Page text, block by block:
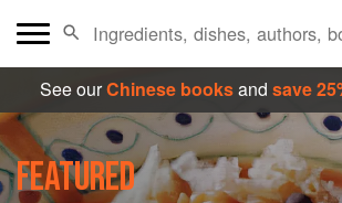
See ourChinese booksand save
FEATURED